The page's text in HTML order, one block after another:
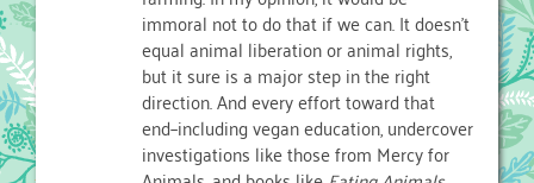
immoral not to do that if we can. It doesn't
equal animal liberation or animal rights,
but it sure is a major step in the right
direction. And every effort toward that
end–including vegan education, undercover
investigations like those from Mercy for